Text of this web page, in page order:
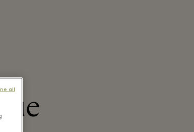
all